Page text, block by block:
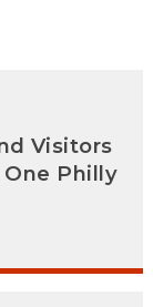
Visitors
One Philly